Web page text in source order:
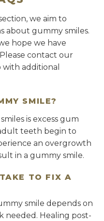
we aim to
about gummy smiles.
hope we have
contact our
additional
SMILE?
is excess gum
teeth begin to
an overgrowth
in a gummy smile.
TO FIX A
smile depends on
Healing post-